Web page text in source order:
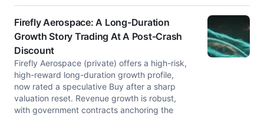
Firefly Aerospace: A Long-Duration
Growth Story Trading At A Post-Crash
Discount
Firefly Aerospace (private) offers a high-risk,
high-reward long-duration growth profile,
now rated a speculative Buy after a sharp
valuation reset. Revenue growth is robust,
with government contracts anchoring the